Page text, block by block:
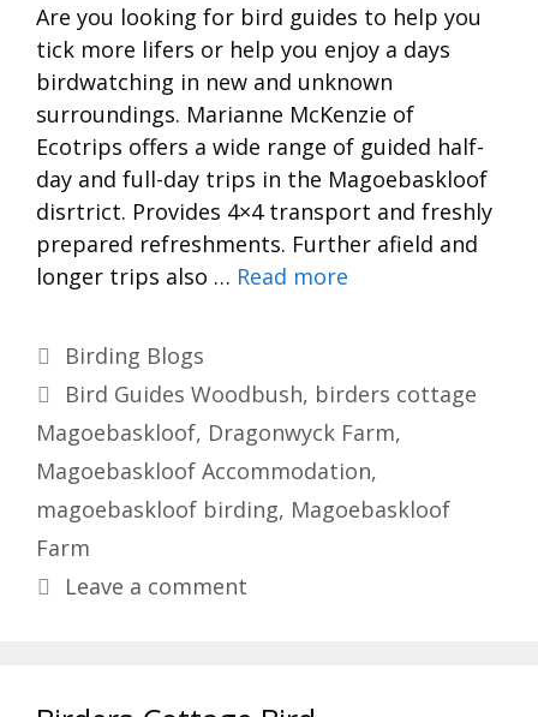
Are you looking for bird guides to help you
tick more lifers or help you enjoy a days
birdwatching in new and unknown
surroundings. Marianne McKenzie of
Ecotrips offers a wide range of guided half-
day and full-day trips in the Magoebaskloof
disrtrict. Provides 4×4 transport and freshly
prepared refreshments. Further afield and
longer trips also … Read more
Categories
Birding Blogs
Tags
Bird Guides Woodbush, birders cottage
Magoebaskloof, Dragonwyck Farm,
Magoebaskloof Accommodation,
magoebaskloof birding, Magoebaskloof
Farm
Leave a comment